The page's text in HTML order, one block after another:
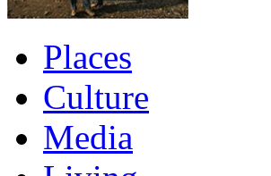
Places
Culture
Media